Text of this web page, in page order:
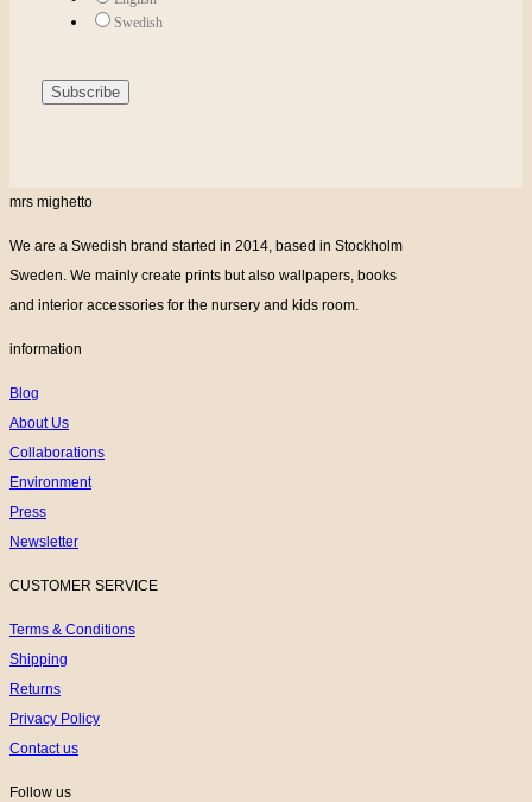
Swedish
mrs mighetto
We are a Swedish brand started in 2014, based in Stockholm
Sweden. We mainly create prints but also wallpapers, books
and interior accessories for the nursery and kids room.
information
Blog
About Us
Collaborations
Environment
Press
Newsletter
CUSTOMER SERVICE
Terms & Conditions
Shipping
Returns
Privacy Policy
Contact us
Follow us